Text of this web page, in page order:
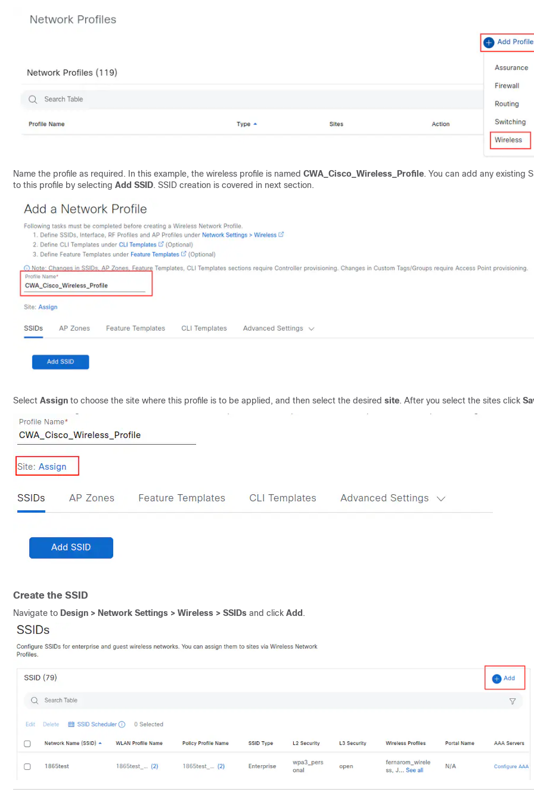
Name the profile as required. In this example, the wireless profile is named CWA_Cisco_Wireless_Profile. You can add any existing
to this profile by selecting Add SSID. SSID creation is covered in next section.
Select Assign to choose the site where this profile is to be applied, and then select the desired site. After you select the sites click
Create the SSID
Navigate to Design > Network Settings > Wireless > SSIDs and click Add.